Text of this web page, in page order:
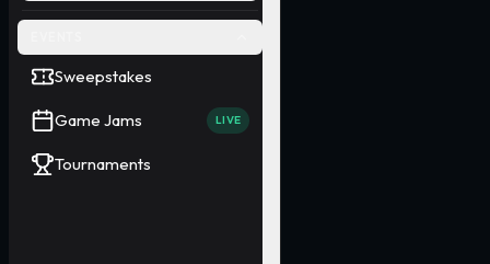
Sweepstakes
Game Jams LIVE
Tournaments